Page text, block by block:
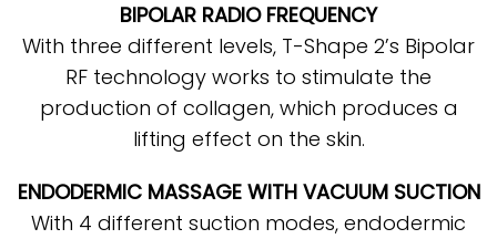
BIPOLAR RADIO FREQUENCY
With three different levels, T-Shape 2’s Bipolar
RF technology works to stimulate the
production of collagen, which produces a
lifting effect on the skin.
ENDODERMIC MASSAGE WITH VACUUM SUCTION
With 4 different suction modes, endodermic